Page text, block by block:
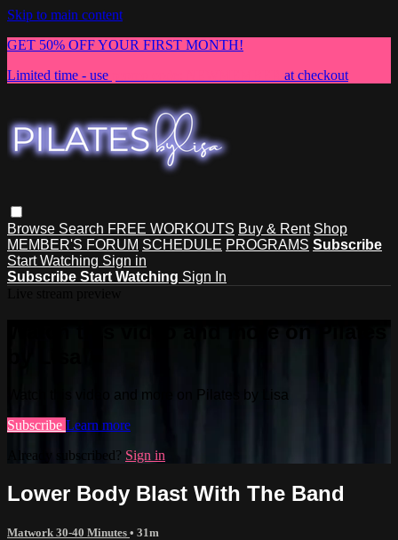
Skip to main content
GET 50% OFF YOUR FIRST MONTH!
Limited time - use
at checkout
Browse Search FREE WORKOUTS Buy & Rent Shop
MEMBER'S FORUM SCHEDULE PROGRAMS Subscribe
Start Watching Sign in
Subscribe Start Watching Sign In
Watch this video and more on Pilates
Watch this video and more on Pilates by Lisa
Subscribe Learn more
Already subscribed? Sign in
Lower Body Blast With The Band
Matwork 30-40 Minutes • 31m